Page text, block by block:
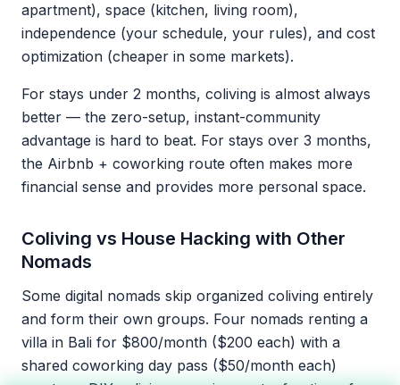
apartment), space (kitchen, living room),
independence (your schedule, your rules), and cost
optimization (cheaper in some markets).
For stays under 2 months, coliving is almost always
better — the zero-setup, instant-community
advantage is hard to beat. For stays over 3 months,
the Airbnb + coworking route often makes more
financial sense and provides more personal space.
Coliving vs House Hacking with Other
Nomads
Some digital nomads skip organized coliving entirely
and form their own groups. Four nomads renting a
villa in Bali for $800/month ($200 each) with a
shared coworking day pass ($50/month each)